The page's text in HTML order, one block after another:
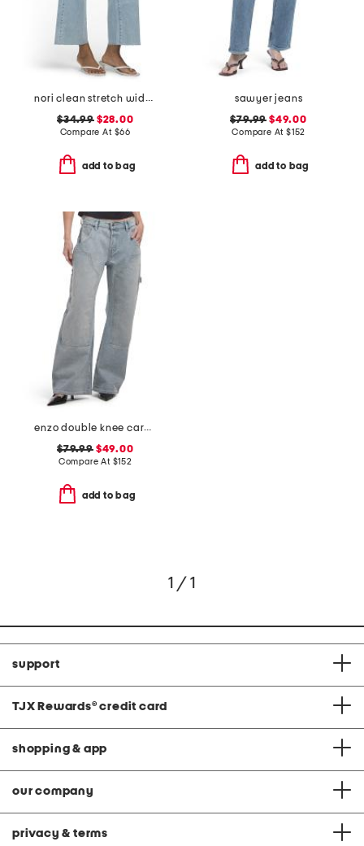
nori clean stretch wide leg jeans
$34.99$28.00
Compare At $66
add to bag
sawyer jeans
$79.99 $49.00
Compare At $152
add to bag
enzo double knee carpenter jeans
$79.99$49.00
Compare At $152
add to bag
1 / 1
support
TJX Rewards® credit card
shopping & app
our company
privacy & terms